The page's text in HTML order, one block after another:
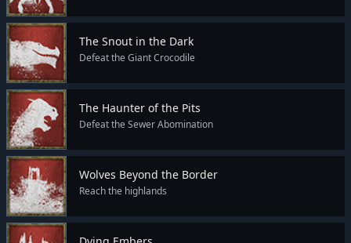
The Snout in the Dark
Defeat the Giant Crocodile
The Haunter of the Pits
Defeat the Sewer Abomination
Wolves Beyond the Border
Reach the highlands